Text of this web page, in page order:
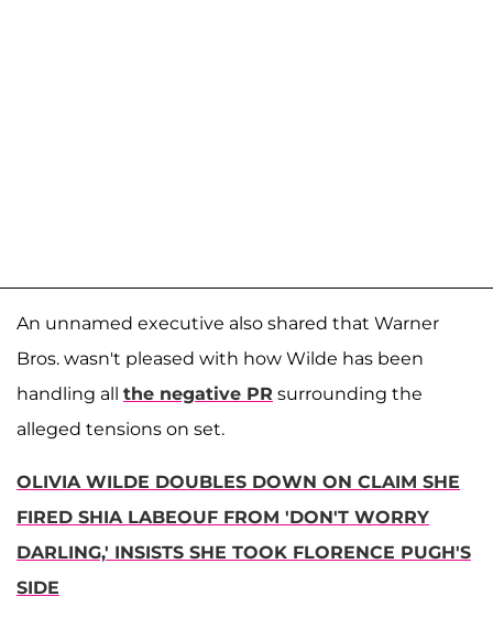
An unnamed executive also shared that Warner
Bros. wasn't pleased with how Wilde has been
handling all the negative PR surrounding the
alleged tensions on set.
OLIVIA WILDE DOUBLES DOWN ON CLAIM SHE
FIRED SHIA LABEOUF FROM 'DON'T WORRY
DARLING,' INSISTS SHE TOOK FLORENCE PUGH'S
SIDE